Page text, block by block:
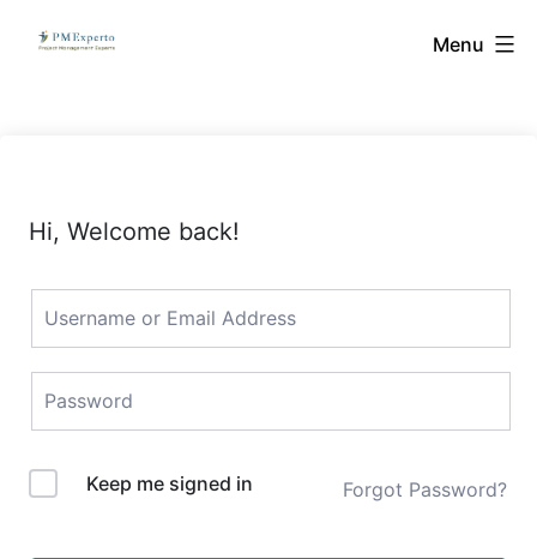
PMExperto Menu
Hi, Welcome back!
Keep me signed in Forgot Password?